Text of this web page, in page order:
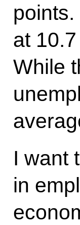
at
While
I want
in